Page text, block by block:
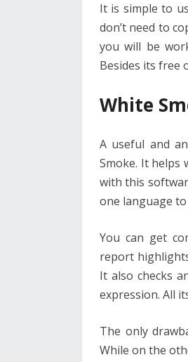
It is simple to
don’t need to
you will be
Besides its free
White
A useful and
Smoke. It helps
with this
one language
You can get
report
It also checks
expression. All
The only
While on the